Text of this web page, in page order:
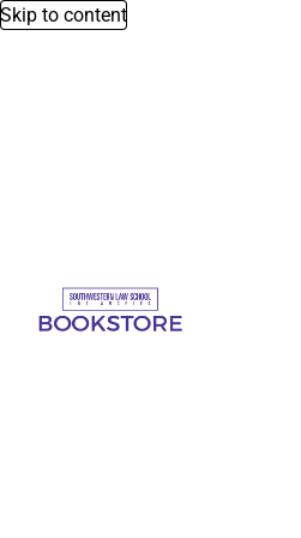
Skip to content